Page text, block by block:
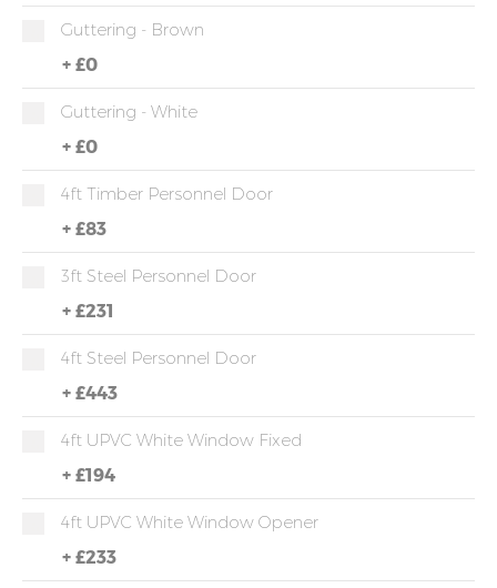
Guttering - Brown
+ £0
Guttering - White
+ £0
4ft Timber Personnel Door
+ £83
3ft Steel Personnel Door
+ £231
4ft Steel Personnel Door
+ £443
4ft UPVC White Window Fixed
+ £194
4ft UPVC White Window Opener
+ £233